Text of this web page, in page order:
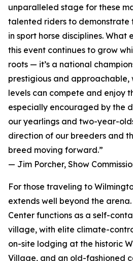
unparalleled stage for these
talented riders to
in sport horse disciplines. What
this event continues to grow
roots — it’s a national
prestigious and approachable,
levels can compete and enjoy
especially encouraged by the
our yearlings and two-year-
direction of our breeders and
breed moving forward.”
— Jim Porcher, Show
For those traveling to
extends well beyond the
Center functions as a self-
village, with elite climate-
on-site lodging at the historic
Village, and an old-fashioned